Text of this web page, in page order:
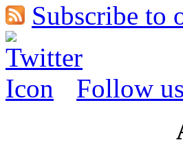
Subscribe to
Follow